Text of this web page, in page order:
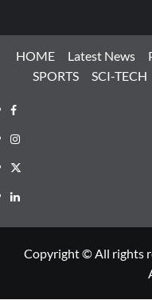
HOME Latest News
SPORTS
SCI-TECH
Facebook
Instagram
X
LinkedIn
Copyright © All rights